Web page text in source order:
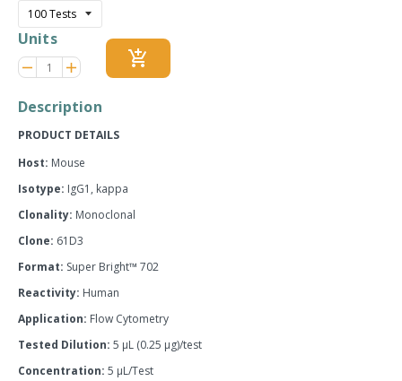
Units
Reduce
item
by
remove
Increase
item
by
adds add_shopping_cart
Description
PRODUCT DETAILS
Host: Mouse
Isotype: IgG1, kappa
Clonality: Monoclonal
Clone: 61D3
Format: Super Bright™ 702
Reactivity: Human
Application: Flow Cytometry
Tested Dilution: 5 µL (0.25 µg)/test
Concentration: 5 µL/Test